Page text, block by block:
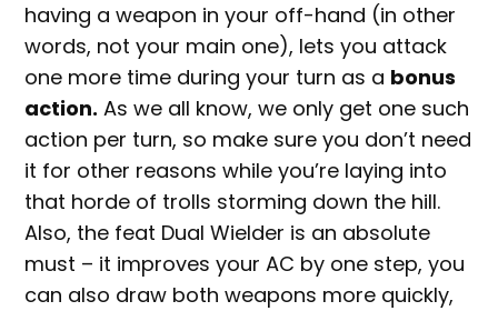
having a weapon in your off-hand (in other
words, not your main one), lets you attack
one more time during your turn as a bonus
action. As we all know, we only get one such
action per turn, so make sure you don’t need
it for other reasons while you’re laying into
that horde of trolls storming down the hill.
Also, the feat Dual Wielder is an absolute
must – it improves your AC by one step, you
can also draw both weapons more quickly,